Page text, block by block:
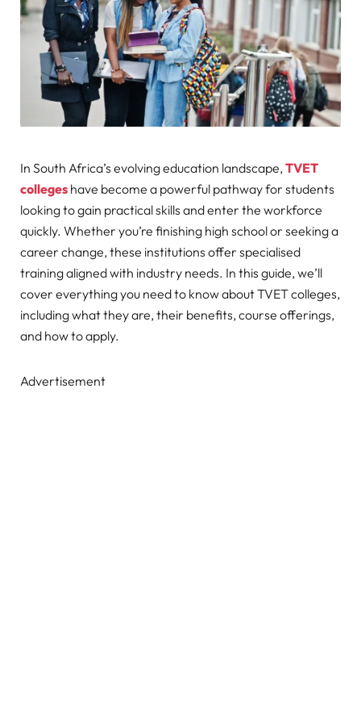
In South Africa’s evolving education landscape, TVET
colleges have become a powerful pathway for students
looking to gain practical skills and enter the workforce
quickly. Whether you’re finishing high school or seeking a
career change, these institutions offer specialised
training aligned with industry needs. In this guide, we’ll
cover everything you need to know about TVET colleges,
including what they are, their benefits, course offerings,
and how to apply.
Advertisement